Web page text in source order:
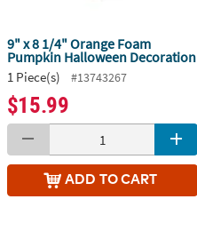
9" x 8 1/4" Orange Foam
Pumpkin Halloween Decoration
1 Piece(s) #13743267
$15.99
ADD TO CART